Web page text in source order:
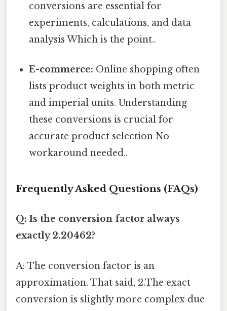
conversions are essential for
experiments, calculations, and data
analysis Which is the point..
E-commerce: Online shopping often
lists product weights in both metric
and imperial units. Understanding
these conversions is crucial for
accurate product selection No
workaround needed..
Frequently Asked Questions (FAQs)
Q: Is the conversion factor always
exactly 2.20462?
A: The conversion factor is an
approximation. That said, 2.The exact
conversion is slightly more complex due